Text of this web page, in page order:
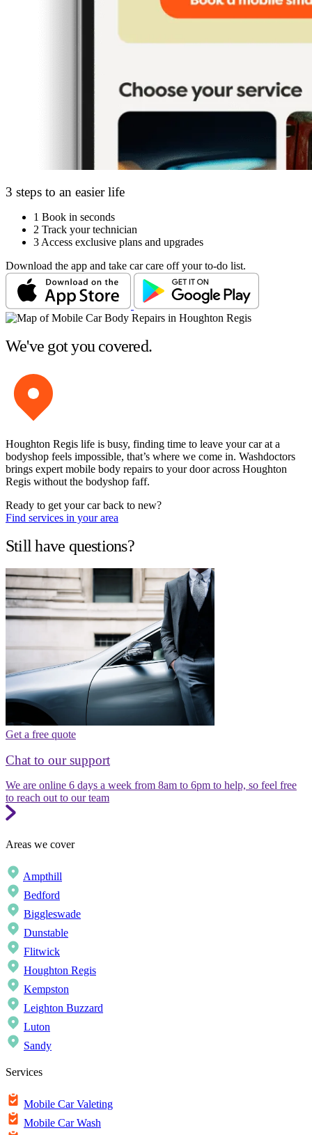
3 steps to an easier life
1 Book in seconds
2 Track your technician
3 Access exclusive plans and upgrades
Download the app and take car care off your to-do list.
We've got you covered.
Houghton Regis life is busy, finding time to leave your car at a
bodyshop feels impossible, that’s where we come in. Washdoctors
brings expert mobile body repairs to your door across Houghton
Regis without the bodyshop faff.
Ready to get your car back to new?
Find services in your area
Still have questions?
Get a free quote
Chat to our support
We are online 6 days a week from 8am to 6pm to help, so feel free
to reach out to our team
Areas we cover
Ampthill
Bedford
Biggleswade
Dunstable
Flitwick
Houghton Regis
Kempston
Leighton Buzzard
Luton
Sandy
Services
Mobile Car Valeting
Mobile Car Wash